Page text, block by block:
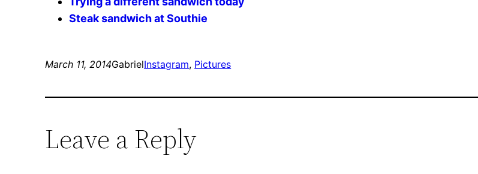
Steak sandwich at Southie
March 11, 2014GabrielInstagram, Pictures
Leave a Reply